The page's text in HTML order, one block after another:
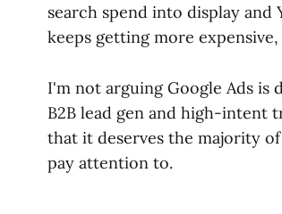
search spend into display and
keeps getting more
I'm not arguing Google Ads
B2B lead gen and high-intent
that it deserves the majority
pay attention to.